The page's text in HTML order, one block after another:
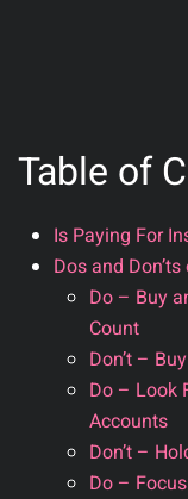
Table of
Is Paying For
Dos and
Do – Buy
Count
Don’t –
Do – Look
Accounts
Don’t –
Do –